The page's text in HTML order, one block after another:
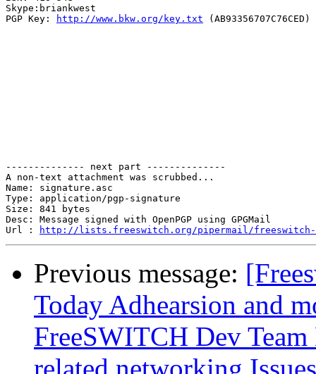
Skype:briankwest
PGP Key:
http://www.bkw.org/key.txt (AB93356707C76CED)
-------------- next part --------------
A non-text attachment was scrubbed...
Name: signature.asc
Type: application/pgp-signature
Size: 841 bytes
Desc: Message signed with OpenPGP using GPGMail
Url :
http://lists.freeswitch.org/pipermail/freeswitch-
Previous message:
Today Adhearsion and
FreeSWITCH Dev
related networking Issues